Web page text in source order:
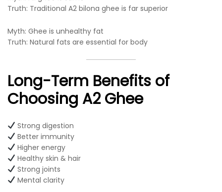
Truth: Traditional A2 bilona ghee is far superior
Myth: Ghee is unhealthy fat
Truth: Natural fats are essential for body
Long-Term Benefits of
Choosing A2 Ghee
Strong digestion
Better immunity
Higher energy
Healthy skin & hair
Strong joints
Mental clarity